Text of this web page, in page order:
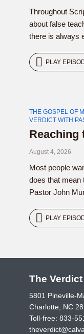
Throughout
about false
there is always
PLAY
THE GOSPEL OF
VERDICT WITH
Reaching
August 4, 2026
Most people
does that mean
Pastor John
PLAY
The
5801 Pineville-
Charlotte, NC
Toll-free: 833-